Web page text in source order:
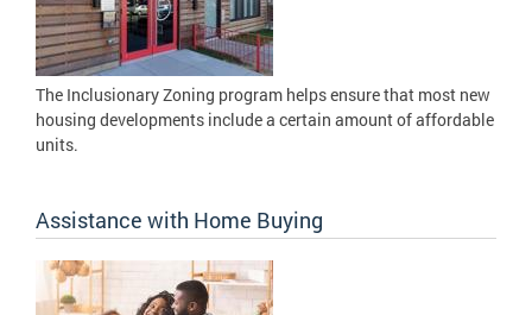
The Inclusionary Zoning program helps ensure that most new
housing developments include a certain amount of affordable
units.
Assistance with Home Buying